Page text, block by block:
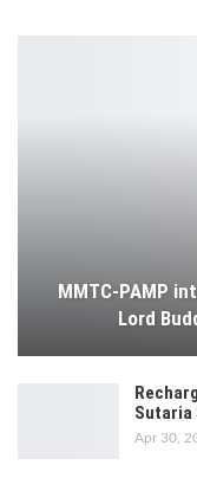
MMTC-PAMP
Lord
Sutaria
Apr 30,